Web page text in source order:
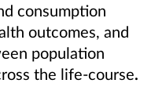
consumption
outcomes, and
population
the life-course.